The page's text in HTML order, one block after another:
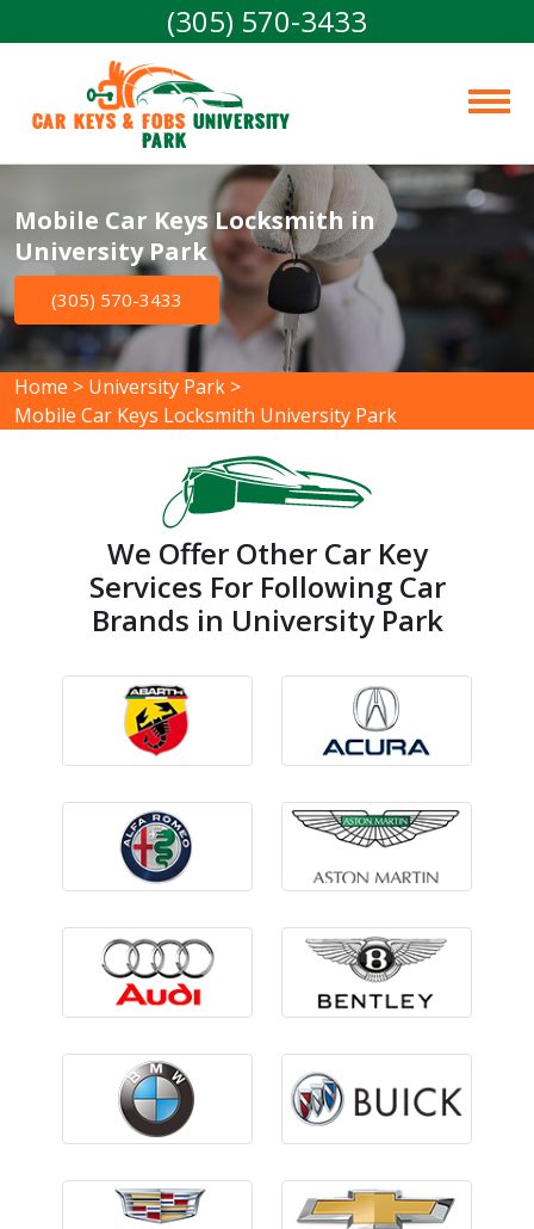
(305) 570-3433
Car Keys & Fobs University
Park
Mobile Car Keys Locksmith in
University Park
(305) 570-3433
Home > University Park >
Mobile Car Keys Locksmith University Park
We Offer Other Car Key
Services For Following Car
Brands in University Park